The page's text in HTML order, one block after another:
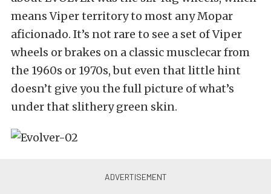
means Viper territory to most any Mopar
aficionado. It’s not rare to see a set of Viper
wheels or brakes on a classic musclecar from
the 1960s or 1970s, but even that little hint
doesn’t give you the full picture of what’s
under that slithery green skin.